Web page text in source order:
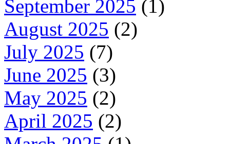
September 2025 (1)
August 2025 (2)
July 2025 (7)
June 2025 (3)
May 2025 (2)
April 2025 (2)